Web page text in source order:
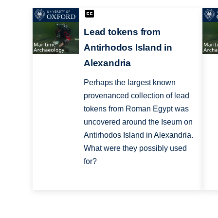
Lead tokens from
Antirhodos Island in
Alexandria
Perhaps the largest known
provenanced collection of lead
tokens from Roman Egypt was
uncovered around the Iseum on
Antirhodos Island in Alexandria.
What were they possibly used
for?